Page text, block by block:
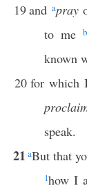
19and apray
to meb
known
20 for which
speak.
21 aBut that
1how I